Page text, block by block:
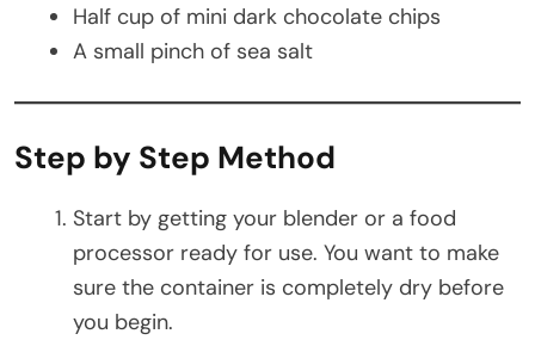
Half cup of mini dark chocolate chips
A small pinch of sea salt
Step by Step Method
Start by getting your blender or a food
processor ready for use. You want to make
sure the container is completely dry before
you begin.